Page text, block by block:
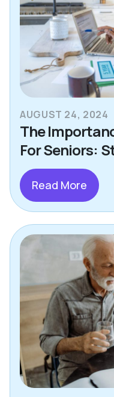
AUGUST 24, 2024
The
For Seniors:
Read More